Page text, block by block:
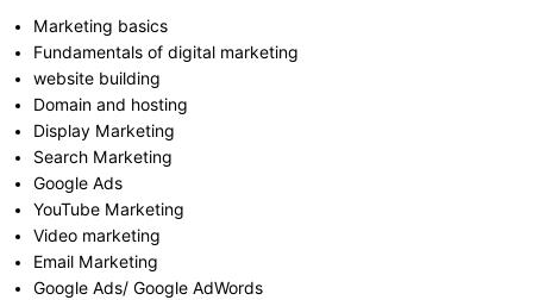
Marketing basics
Fundamentals of digital marketing
website building
Domain and hosting
Display Marketing
Search Marketing
Google Ads
YouTube Marketing
Video marketing
Email Marketing
Google Ads/ Google AdWords